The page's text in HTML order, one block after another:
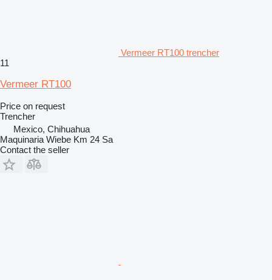
Vermeer RT100 trencher
11
Vermeer RT100
Price on request
Trencher
Mexico, Chihuahua
Maquinaria Wiebe Km 24 Sa
Contact the seller